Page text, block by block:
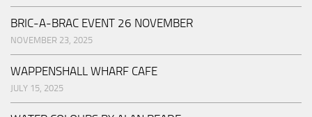
BRIC-A-BRAC EVENT 26 NOVEMBER
NOVEMBER 23, 2025
WAPPENSHALL WHARF CAFE
JULY 15, 2025